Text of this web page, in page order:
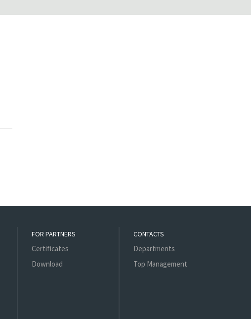
FOR PARTNERS
Certificates
Download
CONTACTS
Departments
Top Management